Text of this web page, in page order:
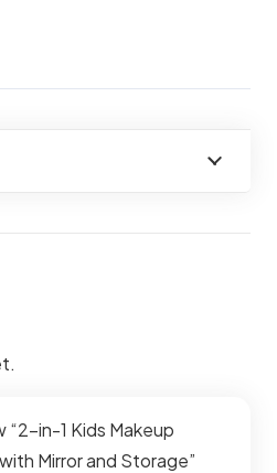
in-1 Kids Makeup
Mirror and Storage”